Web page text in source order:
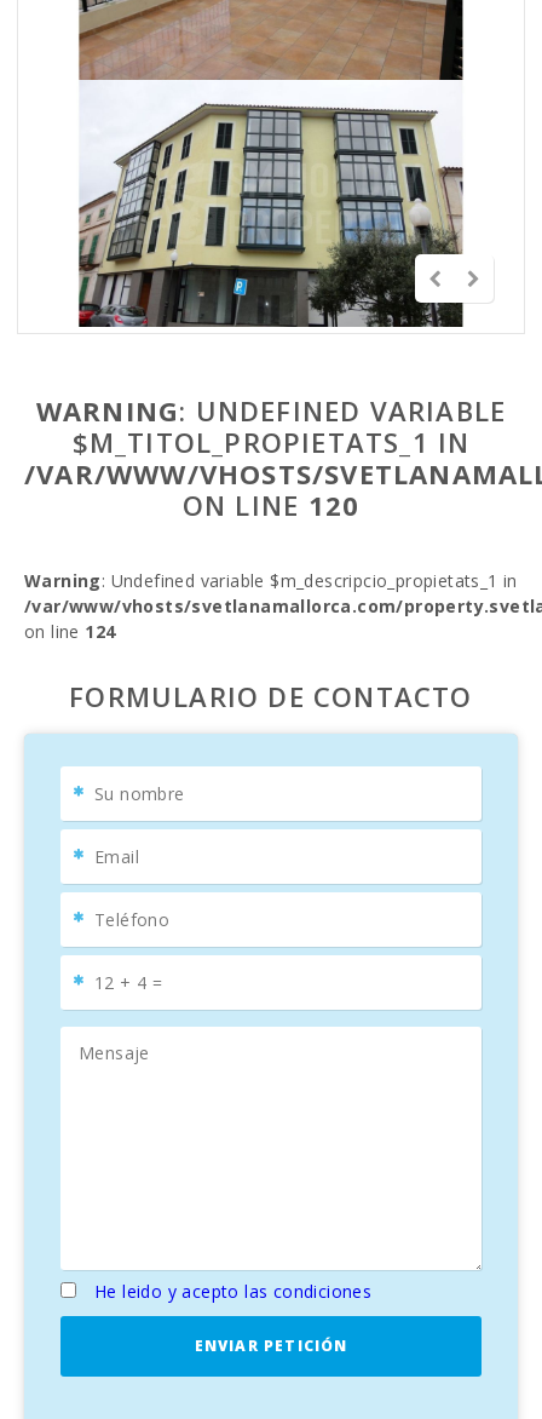
WARNING: UNDEFINED VARIABLE
$M_TITOL_PROPIETATS_1 IN
/VAR/WWW/VHOSTS/
ON LINE 120
Warning: Undefined variable $m_descripcio_propietats_1 in
/var/www/vhosts/svetlanamallorca.com/
on line 124
FORMULARIO DE CONTACTO
He leido y acepto las condiciones
ENVIAR PETICIÓN